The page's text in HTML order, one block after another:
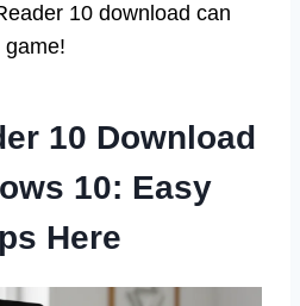
10 download can
10 Download
10: Easy
Here